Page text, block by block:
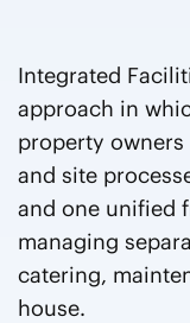
Integrated
approach in
property owners
and site
and one unified
managing
catering,
house.